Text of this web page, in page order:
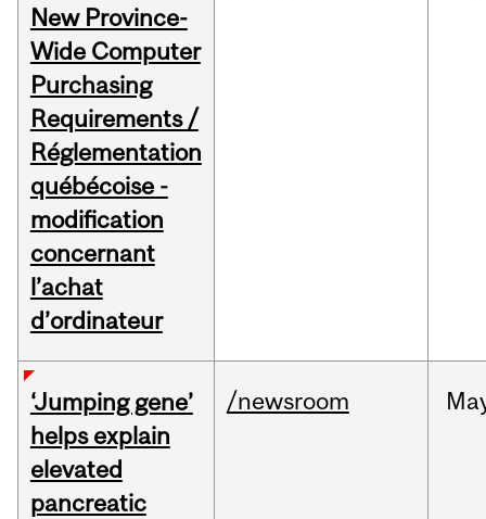
New Province-
Wide Computer
Purchasing
Requirements /
Réglementation
québécoise -
modification
concernant
l’achat
d’ordinateur
‘Jumping gene’
helps explain
elevated
pancreatic
/newsroom